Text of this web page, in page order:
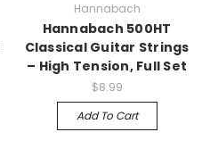
Hannabach
Hannabach 500HT
Classical Guitar Strings
– High Tension, Full Set
$8.99
Add To Cart